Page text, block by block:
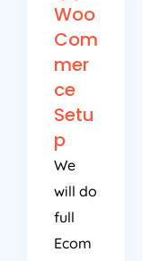
Woo
Com
mer
ce
Setu
p
We
will do
full
Ecom